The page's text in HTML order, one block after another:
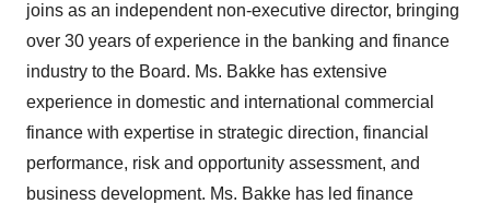
joins as an independent non-executive director, bringing
over 30 years of experience in the banking and finance
industry to the Board. Ms. Bakke has extensive
experience in domestic and international commercial
finance with expertise in strategic direction, financial
performance, risk and opportunity assessment, and
business development. Ms. Bakke has led finance